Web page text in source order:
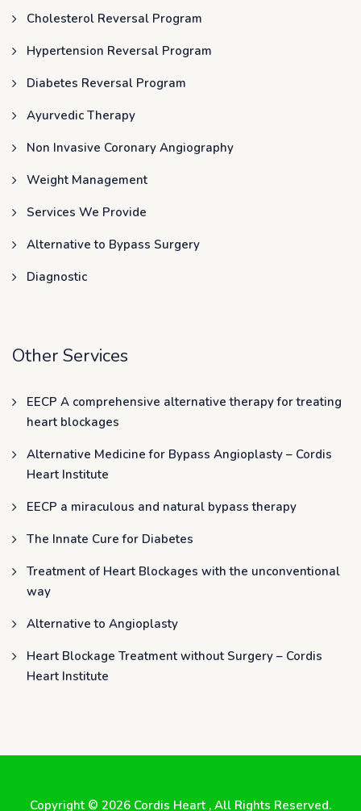
Cholesterol Reversal Program
Hypertension Reversal Program
Diabetes Reversal Program
Ayurvedic Therapy
Non Invasive Coronary Angiography
Weight Management
Services We Provide
Alternative to Bypass Surgery
Diagnostic
Other Services
EECP A comprehensive alternative therapy for treating
heart blockages
Alternative Medicine for Bypass Angioplasty – Cordis
Heart Institute
EECP a miraculous and natural bypass therapy
The Innate Cure for Diabetes
Treatment of Heart Blockages with the unconventional
way
Alternative to Angioplasty
Heart Blockage Treatment without Surgery – Cordis
Heart Institute
Copyright © 2026 Cordis Heart , All Rights Reserved.